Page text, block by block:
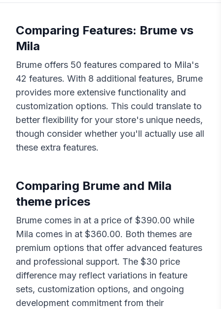
Comparing Features: Brume vs
Mila
Brume offers 50 features compared to Mila's
42 features. With 8 additional features, Brume
provides more extensive functionality and
customization options. This could translate to
better flexibility for your store's unique needs,
though consider whether you'll actually use all
these extra features.
Comparing Brume and Mila
theme prices
Brume comes in at a price of $390.00 while
Mila comes in at $360.00. Both themes are
premium options that offer advanced features
and professional support. The $30 price
difference may reflect variations in feature
sets, customization options, and ongoing
development commitment from their